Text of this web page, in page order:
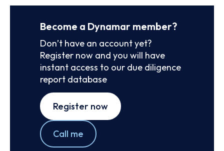
Become a Dynamar member?
Don’t have an account yet?
Register now and you will have
instant access to our due diligence
report database
Register now
Call me